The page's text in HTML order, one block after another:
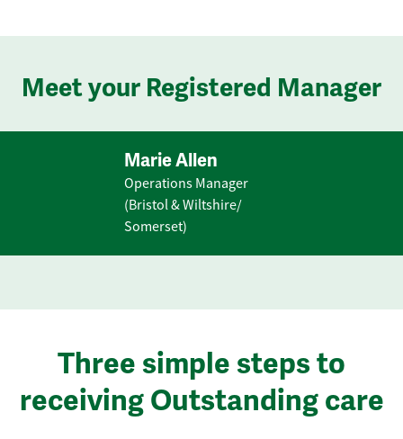
Meet your Registered Manager
Marie Allen
Operations Manager
(Bristol & Wiltshire/
Somerset)
Three simple steps to
receiving Outstanding care